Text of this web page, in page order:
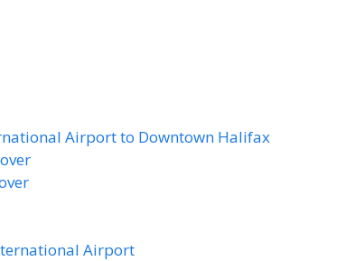
Airport to Downtown Halifax
Airport